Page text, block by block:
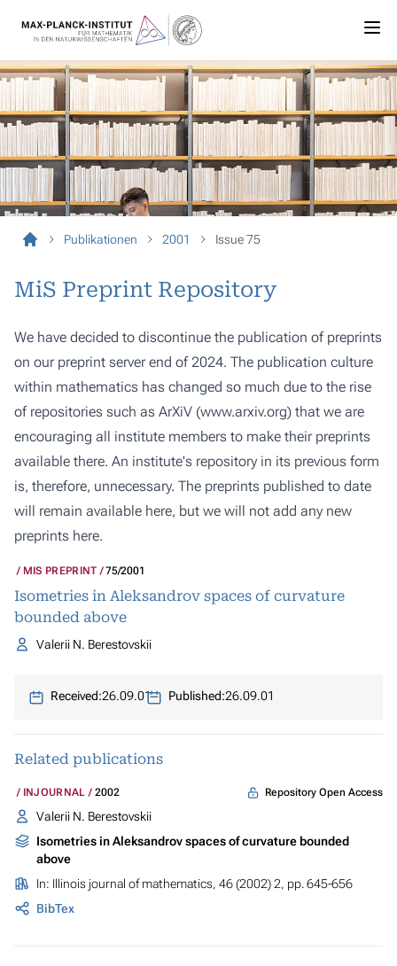
Publikationen 2001 Issue 75
MiS Preprint Repository
We have decided to discontinue the publication of preprints
on our preprint server end of 2024. The publication culture
within mathematics has changed so much due to the rise
of repositories such as ArXiV (www.arxiv.org) that we are
encouraging all institute members to make their preprints
available there. An institute's repository in its previous form
is, therefore, unnecessary. The preprints published to date
will remain available here, but we will not add any new
preprints here.
MIS PREPRINT 75/2001
Isometries in Aleksandrov spaces of curvature
bounded above
Valerii N. Berestovskii
Received:26.09.01 Published:26.09.01
Related publications
INJOURNAL 2002 Repository Open Access
Valerii N. Berestovskii
Isometries in Aleksandrov spaces of curvature bounded
above
In: Illinois journal of mathematics, 46 (2002) 2, pp. 645-656
BibTex